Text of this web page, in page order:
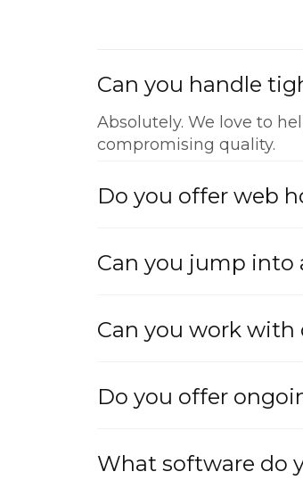
Can you handle
Absolutely. We love to
compromising quality.
Do you offer web
Can you jump into
Can you work with
Do you offer
What software do